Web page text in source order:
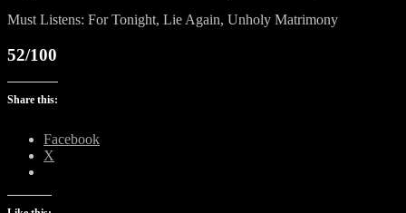
Must Listens: For Tonight, Lie Again, Unholy Matrimony
52/100
Share this:
Facebook
X